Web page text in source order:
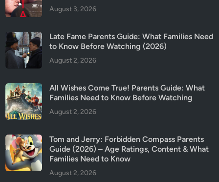
August 3, 2026
Late Fame Parents Guide: What Families Need
to Know Before Watching (2026)
August 2, 2026
All Wishes Come True! Parents Guide: What
Families Need to Know Before Watching
August 2, 2026
Tom and Jerry: Forbidden Compass Parents
Guide (2026) – Age Ratings, Content & What
Families Need to Know
August 2, 2026